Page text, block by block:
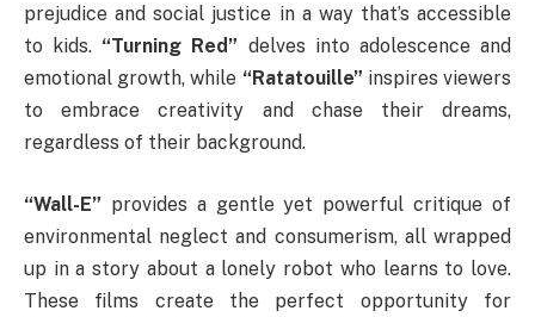
prejudice and social justice in a way that’s accessible
to kids. “Turning Red” delves into adolescence and
emotional growth, while “Ratatouille” inspires viewers
to embrace creativity and chase their dreams,
regardless of their background.
“Wall-E” provides a gentle yet powerful critique of
environmental neglect and consumerism, all wrapped
up in a story about a lonely robot who learns to love.
These films create the perfect opportunity for